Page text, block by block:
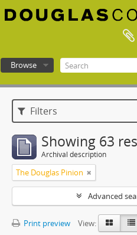
Browse
Filters
Showing 63
Archival description
The Douglas Pinion
Advanced
Print preview
View: